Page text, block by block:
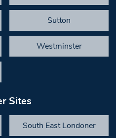
Sutton
Westminster
Sites
South East Londoner